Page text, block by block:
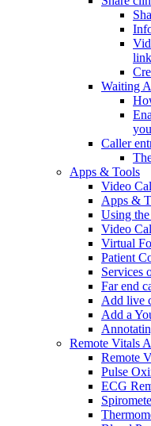
Waiting
Caller
Apps & Tools
Video
Apps &
Using
Video
Virtual
Patient
Services
Far end
Add live
Add a
Remote Vitals
Remote
Pulse
ECG